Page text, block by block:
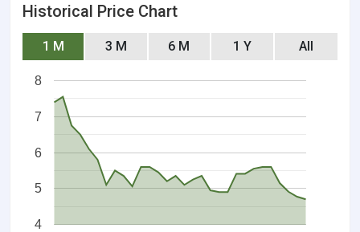
Historical Price Chart
1 M 3 M 6 M 1 Y All
4
5
6
7
8